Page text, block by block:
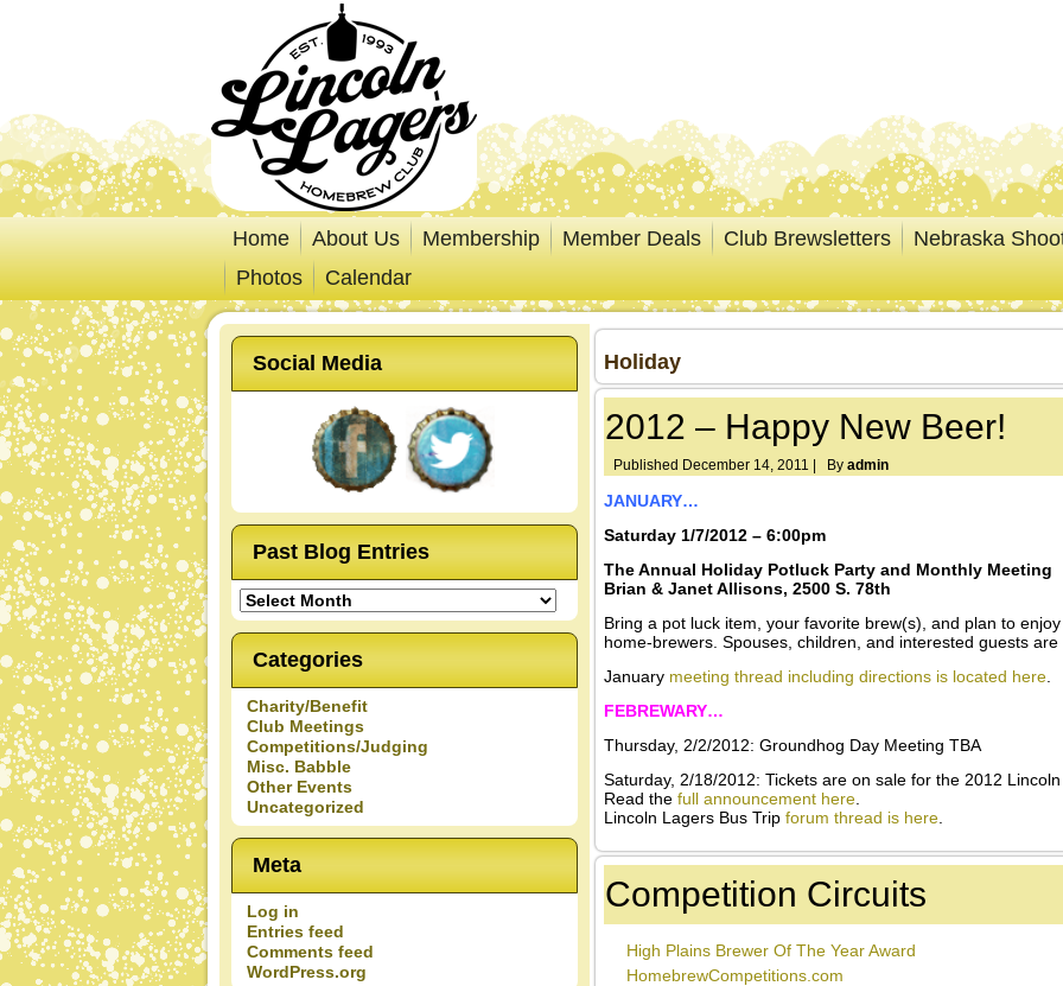
Home About Us Membership Member Deals Club Brewsletters
Nebraska
Photos
Calendar
Social Media
Past Blog Entries
Past
Blog
Entries
Categories
Charity/Benefit
Club Meetings
Competitions/Judging
Misc. Babble
Other Events
Uncategorized
Meta
Log in
Entries feed
Comments feed
WordPress.org
Holiday
2012 – Happy New Beer!
Published December 14, 2011 By admin
JANUARY…
Saturday 1/7/2012 – 6:00pm
The Annual Holiday Potluck Party and Monthly Meeting
Brian & Janet Allisons, 2500 S. 78th
Bring a pot luck item, your favorite brew(s), and plan to
home-brewers. Spouses, children, and interested guests are
January meeting thread including directions is located here.
FEBREWARY…
Thursday, 2/2/2012: Groundhog Day Meeting TBA
Saturday, 2/18/2012: Tickets are on sale for the 2012
Read the full announcement here.
Lincoln Lagers Bus Trip forum thread is here.
Competition Circuits
High Plains Brewer Of The Year Award
HomebrewCompetitions.com